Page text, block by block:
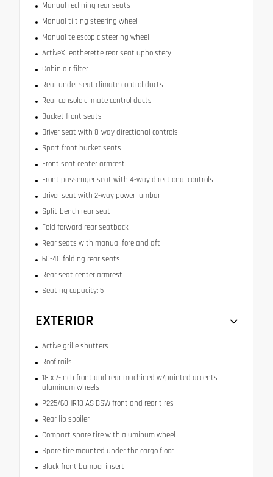
Manual reclining rear seats
Manual tilting steering wheel
Manual telescopic steering wheel
ActiveX leatherette rear seat upholstery
Cabin air filter
Rear under seat climate control ducts
Rear console climate control ducts
Bucket front seats
Driver seat with 8-way directional controls
Sport front bucket seats
Front seat center armrest
Front passenger seat with 4-way directional controls
Driver seat with 2-way power lumbar
Split-bench rear seat
Fold forward rear seatback
Rear seats with manual fore and aft
60-40 folding rear seats
Rear seat center armrest
Seating capacity: 5
EXTERIOR
Active grille shutters
Roof rails
18 x 7-inch front and rear machined w/painted accents
aluminum wheels
P225/60HR18 AS BSW front and rear tires
Rear lip spoiler
Compact spare tire with aluminum wheel
Spare tire mounted under the cargo floor
Black front bumper insert